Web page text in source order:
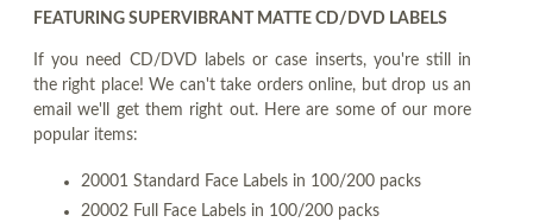
FEATURING SUPERVIBRANT MATTE CD/DVD LABELS
If you need CD/DVD labels or case inserts, you're still in
the right place! We can't take orders online, but drop us an
email we'll get them right out. Here are some of our more
popular items:
20001 Standard Face Labels in 100/200 packs
20002 Full Face Labels in 100/200 packs